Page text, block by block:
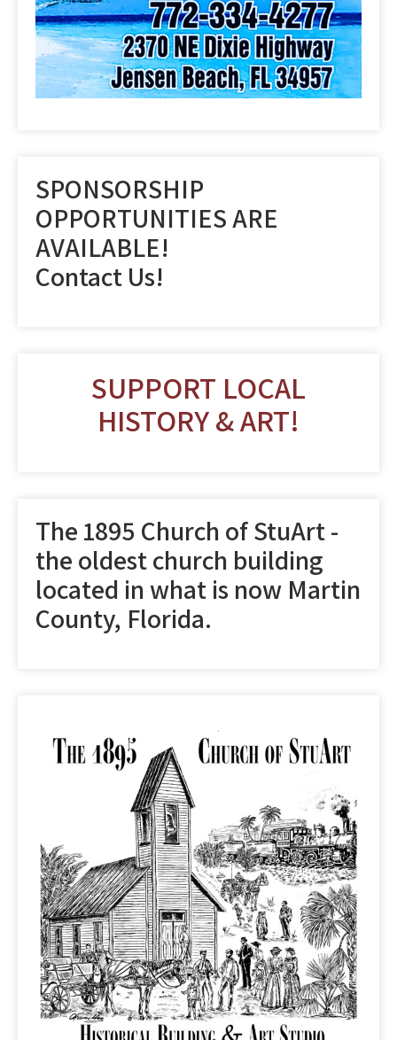
SPONSORSHIP
OPPORTUNITIES ARE
AVAILABLE!
Contact Us!
SUPPORT LOCAL
HISTORY & ART!
The 1895 Church of StuArt -
the oldest church building
located in what is now Martin
County, Florida.